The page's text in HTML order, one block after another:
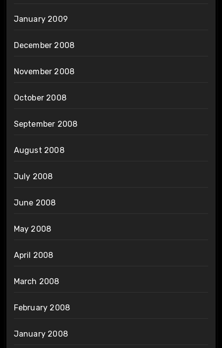
January 2009
December 2008
November 2008
October 2008
September 2008
August 2008
July 2008
June 2008
May 2008
April 2008
March 2008
February 2008
January 2008